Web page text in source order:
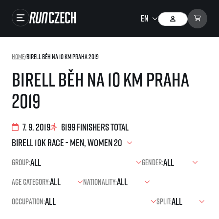
Gallery
RunCzech Store
Running Mall
You do not have to run first to be the winner!
Results of running league
Project SuperHalfs – An extraordinary running series for ordinary runners
Birell Běh na 10 km Praha
2019
Home/Birell Běh na 10 km Praha 2019
7. 9. 2019 6199 finishers total
Group:
Gender:
Age category:
Nationality:
Occupation:
Split: